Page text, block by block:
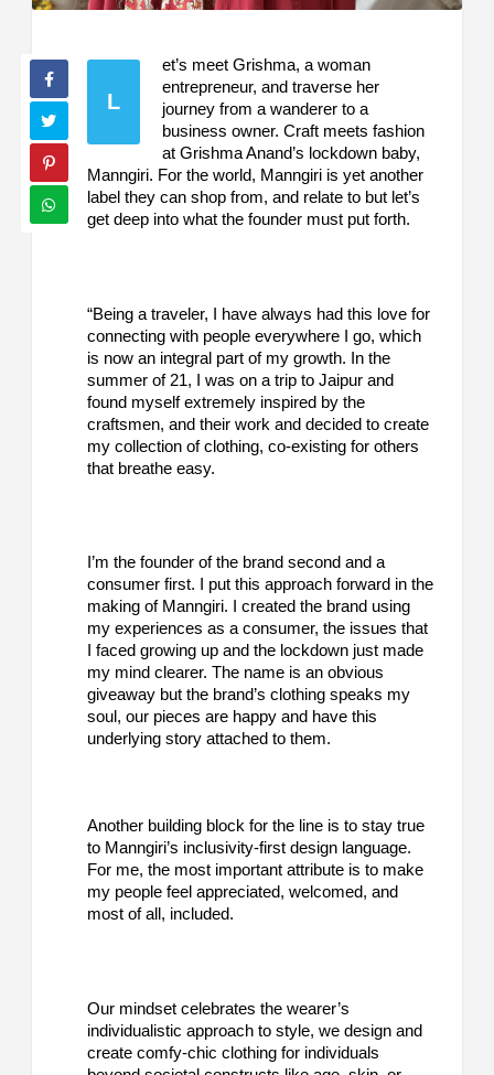
L
et’s meet Grishma, a woman
entrepreneur, and traverse her
journey from a wanderer to a
business owner. Craft meets fashion
at Grishma Anand’s lockdown baby,
Manngiri. For the world, Manngiri is yet another
label they can shop from, and relate to but let’s
get deep into what the founder must put forth.
“Being a traveler, I have always had this love for
connecting with people everywhere I go, which
is now an integral part of my growth. In the
summer of 21, I was on a trip to Jaipur and
found myself extremely inspired by the
craftsmen, and their work and decided to create
my collection of clothing, co-existing for others
that breathe easy.
I’m the founder of the brand second and a
consumer first. I put this approach forward in the
making of Manngiri. I created the brand using
my experiences as a consumer, the issues that
I faced growing up and the lockdown just made
my mind clearer. The name is an obvious
giveaway but the brand’s clothing speaks my
soul, our pieces are happy and have this
underlying story attached to them.
Another building block for the line is to stay true
to Manngiri’s inclusivity-first design language.
For me, the most important attribute is to make
my people feel appreciated, welcomed, and
most of all, included.
Our mindset celebrates the wearer’s
individualistic approach to style, we design and
create comfy-chic clothing for individuals